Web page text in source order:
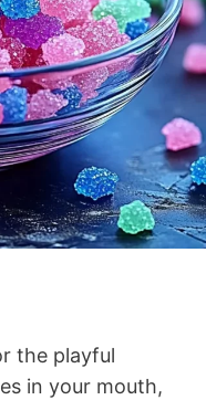
the playful
in your mouth,